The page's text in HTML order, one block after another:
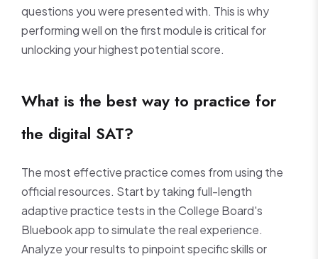
questions you were presented with. This is why
performing well on the first module is critical for
unlocking your highest potential score.
What is the best way to practice for
the digital SAT?
The most effective practice comes from using the
official resources. Start by taking full-length
adaptive practice tests in the College Board's
Bluebook app to simulate the real experience.
Analyze your results to pinpoint specific skills or